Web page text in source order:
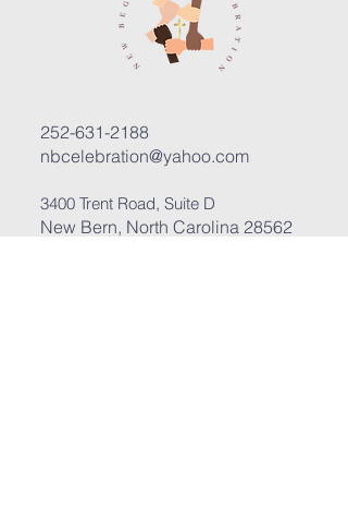
252-631-2188
nbcelebration@yahoo.com
3400 Trent Road, Suite D
New Bern, North Carolina 28562